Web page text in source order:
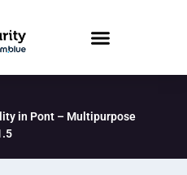
in Pont – Multipurpose